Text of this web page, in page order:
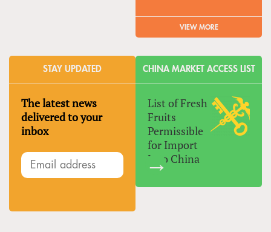
VIEW MORE
STAY UPDATED
The latest news
delivered to your
inbox
CHINA MARKET ACCESS LIST
List of Fresh
Fruits
Permissible
for Import
Into China